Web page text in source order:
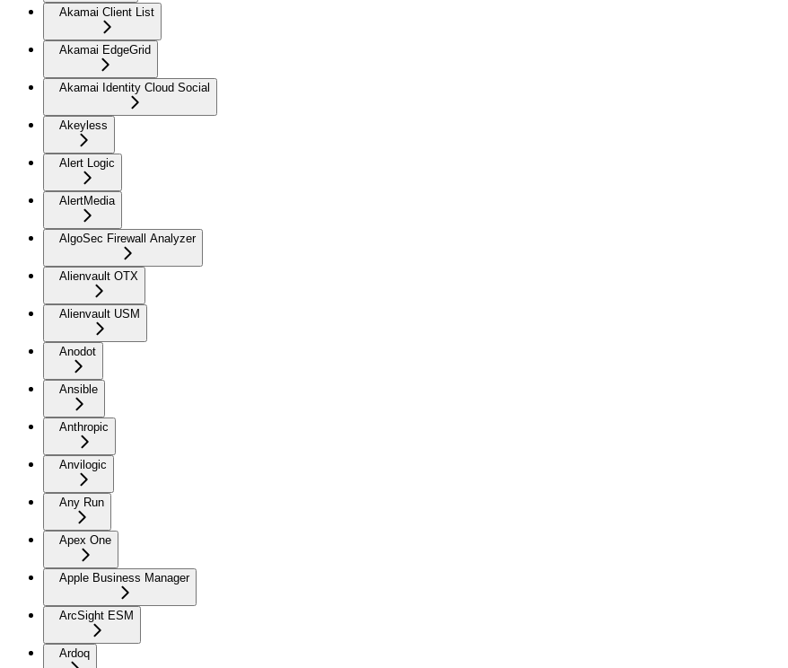
Akamai Client List
Akamai EdgeGrid
Akamai Identity Cloud Social
Akeyless
Alert Logic
AlertMedia
AlgoSec Firewall Analyzer
Alienvault OTX
Alienvault USM
Anodot
Ansible
Anthropic
Anvilogic
Any Run
Apex One
Apple Business Manager
ArcSight ESM
Ardoq